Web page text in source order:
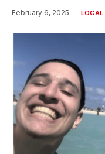
February 6, 2025 LOCAL